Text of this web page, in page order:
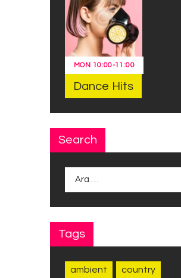
MON 10:00-11:00
Dance Hits
Search
Tags
ambient country